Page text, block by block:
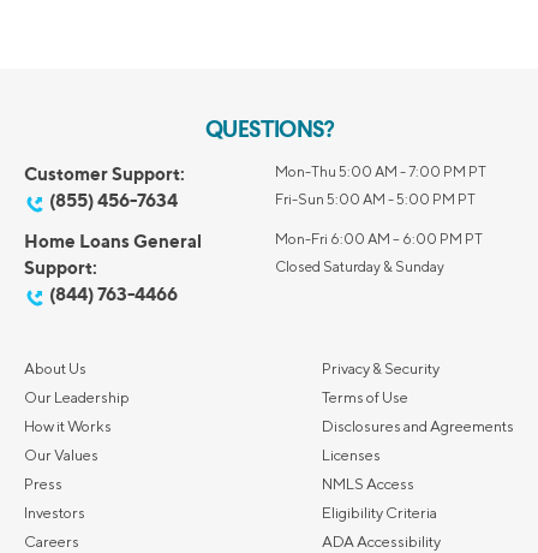
QUESTIONS?
Customer Support:
(855) 456-7634
Mon-Thu 5:00 AM - 7:00 PM PT
Fri-Sun 5:00 AM - 5:00 PM PT
Home Loans General
Support:
(844) 763-4466
Mon-Fri 6:00 AM – 6:00 PM PT
Closed Saturday & Sunday
About Us
Our Leadership
How it Works
Our Values
Press
Investors
Careers
Privacy & Security
Terms of Use
Disclosures and Agreements
Licenses
NMLS Access
Eligibility Criteria
ADA Accessibility